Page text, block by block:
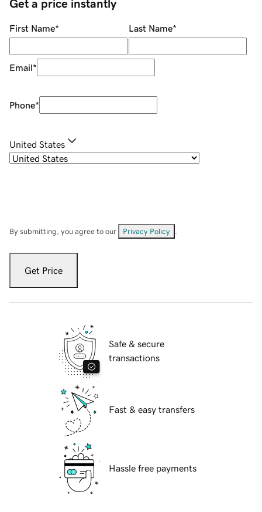
Get a price instantly
First Name* Last Name*
Email*
Phone*
United States
By submitting, you agree to our Privacy Policy
Get Price
Safe & secure
transactions
Fast & easy transfers
Hassle free payments